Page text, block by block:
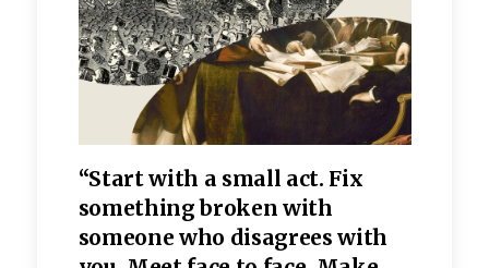
“Start with a small act. Fix
something broken with
someone who disagrees with